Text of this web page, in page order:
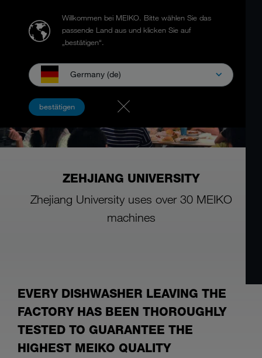
Willkommen bei MEIKO. Bitte wählen Sie das
passende Land aus und klicken Sie auf
„bestätigen“.
Germany (de)
bestätigen
ZEHJIANG UNIVERSITY
Zhejiang University uses over 30 MEIKO
machines
EVERY DISHWASHER LEAVING THE
FACTORY HAS BEEN THOROUGHLY
TESTED TO GUARANTEE THE
HIGHEST MEIKO QUALITY